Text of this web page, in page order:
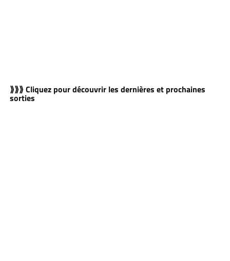
⟫⟫⟫ Cliquez pour découvrir les dernières et prochaines
sorties